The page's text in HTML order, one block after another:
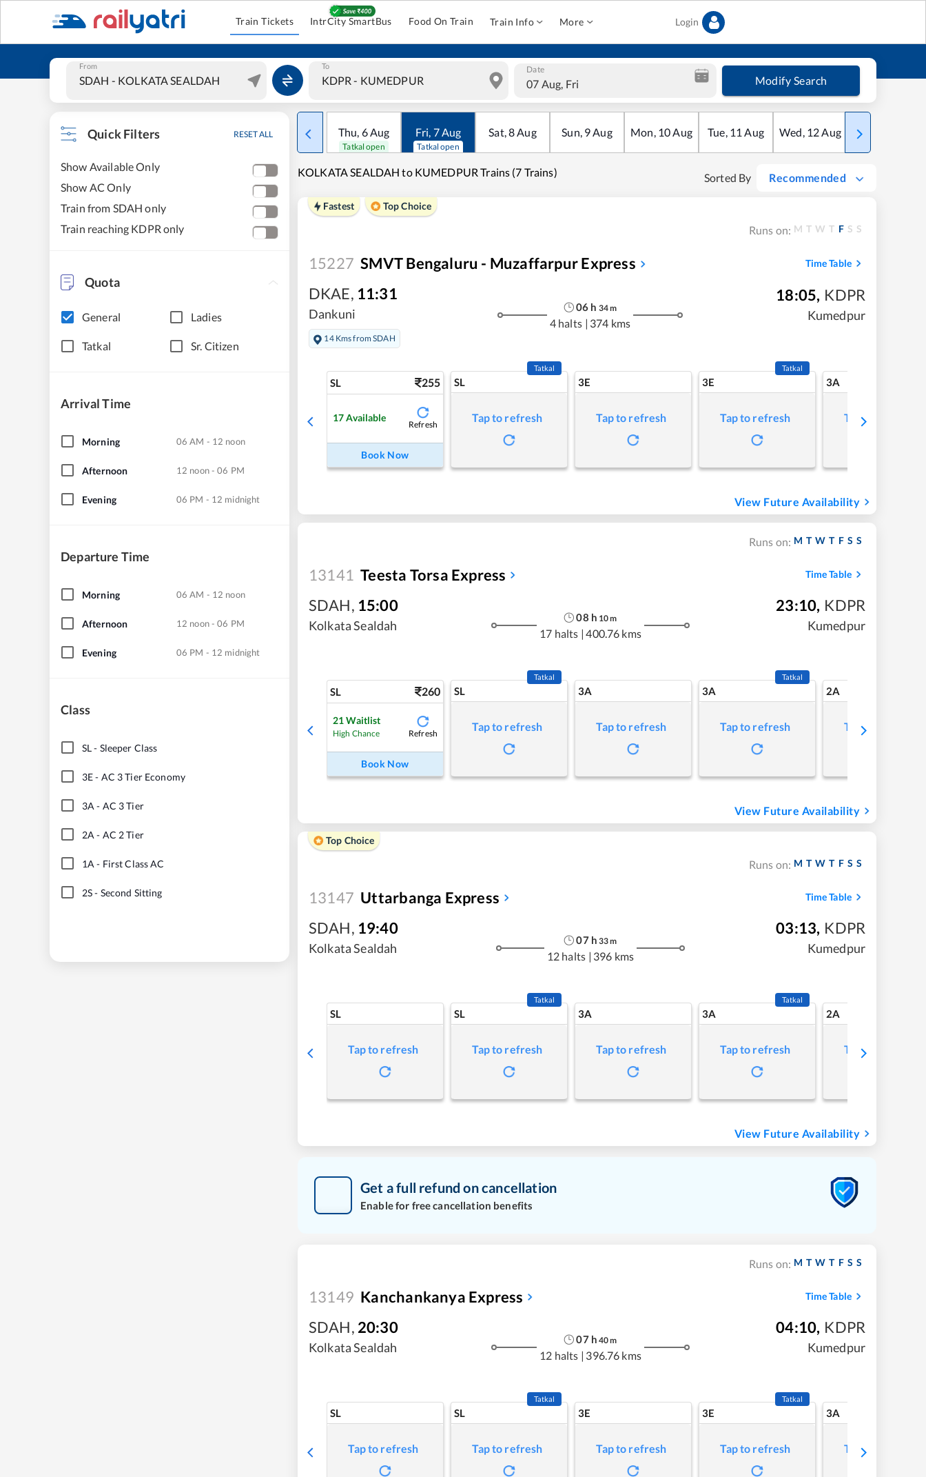
Train Tickets IntrCity SmartBus Food On Train Train Info More Login
From To Date
07 Aug, Fri Modify Search
Quick Filters RESET ALL
Show Available Only
Show AC Only
Train from SDAH only
Train reaching KDPR only
Quota
General Ladies
Tatkal Sr. Citizen
Arrival Time
Morning 06 AM - 12 noon
Afternoon 12 noon - 06 PM
Evening 06 PM - 12 midnight
Departure Time
Morning 06 AM - 12 noon
Afternoon 12 noon - 06 PM
Evening 06 PM - 12 midnight
Class
SL- Sleeper Class
3E- AC 3 Tier Economy
3A - AC 3 Tier
2A - AC 2 Tier
1A - First Class AC
2S- Second Sitting
Thu, 6Aug
Tatkal open
Fri, 7Aug
Tatkal open
Sat,8Aug Sun, 9Aug Mon, 10Aug Tue, 11 Aug Wed, 12Aug Thu
KOLKATA SEALDAH to KUMEDPUR Trains (7 Trains) Sorted By Recommended
Fastest Top Choice
Runs on: M T W T F S S
15227 SMVT Bengaluru - Muzaffarpur Express Time Table
DKAE, 11:31
Dankuni
14 Kms from SDAH
06 h 34m
4 halts | 374 kms
18:05, KDPR
Kumedpur
SL 255
17 Available
Refresh
Book Now
SL
Tatkal
Tap to refresh
3E
Tap to refresh
3E
Tatkal
Tap to refresh
3A
Tap to refresh
View Future Availability
Runs on: M T W T F S S
13141 Teesta Torsa Express Time Table
SDAH, 15:00
Kolkata Sealdah
08 h 10m
17 halts | 400.76 kms
23:10, KDPR
Kumedpur
SL 260
21 Waitlist
High Chance Refresh
Book Now
SL
Tatkal
Tap to refresh
3A
Tap to refresh
3A
Tatkal
Tap to refresh
2A
Tap to refresh
View Future Availability
Top Choice
Runs on: M T W T F S S
13147 Uttarbanga Express Time Table
SDAH, 19:40
Kolkata Sealdah
07h 33m
12 halts | 396 kms
03:13, KDPR
Kumedpur
SL
Tap to refresh
SL
Tatkal
Tap to refresh
3A
Tap to refresh
3A
Tatkal
Tap to refresh
2A
Tap to refresh
View Future Availability
Get a full refund on cancellation
Enable for free cancellation benefits
Runs on: M T W T F S S
13149 Kanchankanya Express Time Table
SDAH, 20:30
Kolkata Sealdah
07h 40m
12 halts | 396.76 kms
04:10, KDPR
Kumedpur
SL
Tap to refresh
SL
Tatkal
Tap to refresh
3E
Tap to refresh
3E
Tatkal
Tap to refresh
3A
Tap to refresh